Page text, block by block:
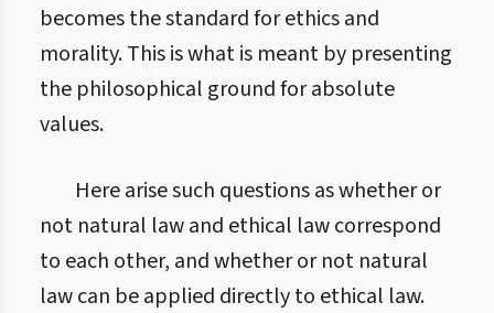
becomes the standard for ethics and
morality. This is what is meant by presenting
the philosophical ground for absolute
values.
Here arise such questions as whether or
not natural law and ethical law correspond
to each other, and whether or not natural
law can be applied directly to ethical law.